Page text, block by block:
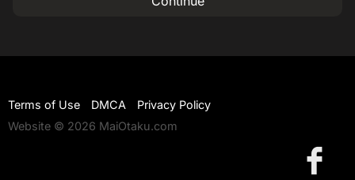
Terms of Use DMCA
Privacy Policy
Website © 2026 MaiOtaku.com